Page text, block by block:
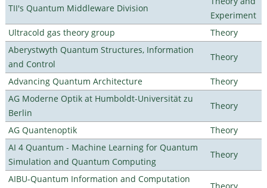
TII's Quantum Middleware Division
Experiment
Ultracold gas theory group
Theory
Aberystwyth Quantum Structures, Information
and Control
Theory
Advancing Quantum Architecture
Theory
AG Moderne Optik at Humboldt-Universität zu
Berlin
Theory
AG Quantenoptik
Theory
AI 4 Quantum - Machine Learning for Quantum
Simulation and Quantum Computing
Theory
AIBU-Quantum Information and Computation